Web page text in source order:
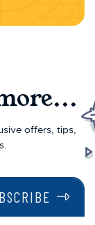
offers, tips,